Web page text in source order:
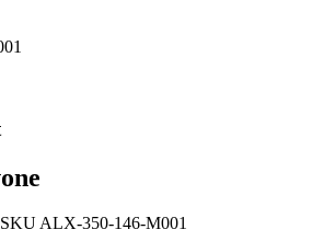
SKUALX-350-146-M001